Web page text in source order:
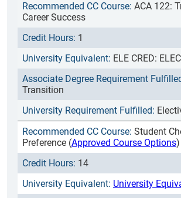
ACA 122:
Career Success
1
ELE CRED:
Transition
Student
Preference (Approved Course Options)
14
University